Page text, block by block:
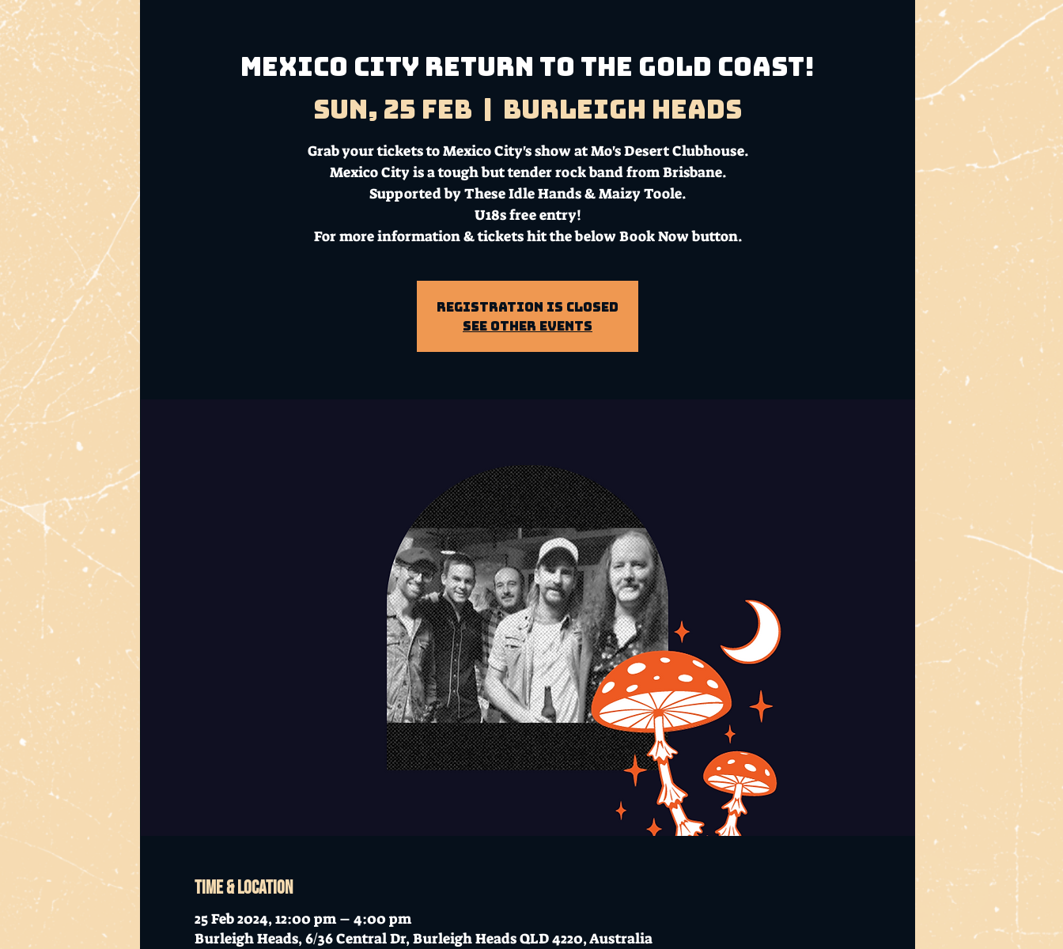
Mexico City return to the Gold Coast!
Sun, 25 Feb
Burleigh Heads
Grab your tickets to Mexico City's show at Mo's Desert Clubhouse.
Mexico City is a tough but tender rock band from Brisbane.
Supported by These Idle Hands & Maizy Toole.
U18s free entry!
For more information & tickets hit the below Book Now button.
Registration is Closed
See other events
Time & Location
25 Feb 2024, 12:00 pm – 4:00 pm
Burleigh Heads, 6/36 Central Dr, Burleigh Heads QLD 4220, Australia